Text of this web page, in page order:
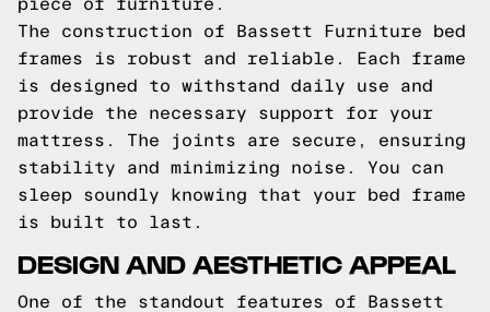
piece of furniture.
The construction of Bassett Furniture bed
frames is robust and reliable. Each frame
is designed to withstand daily use and
provide the necessary support for your
mattress. The joints are secure, ensuring
stability and minimizing noise. You can
sleep soundly knowing that your bed frame
is built to last.
DESIGN AND AESTHETIC APPEAL
One of the standout features of Bassett